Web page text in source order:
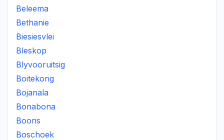
Beleema
Bethanie
Biesiesvlei
Bleskop
Blyvooruitsig
Boitekong
Bojanala
Bonabona
Boons
Boschoek